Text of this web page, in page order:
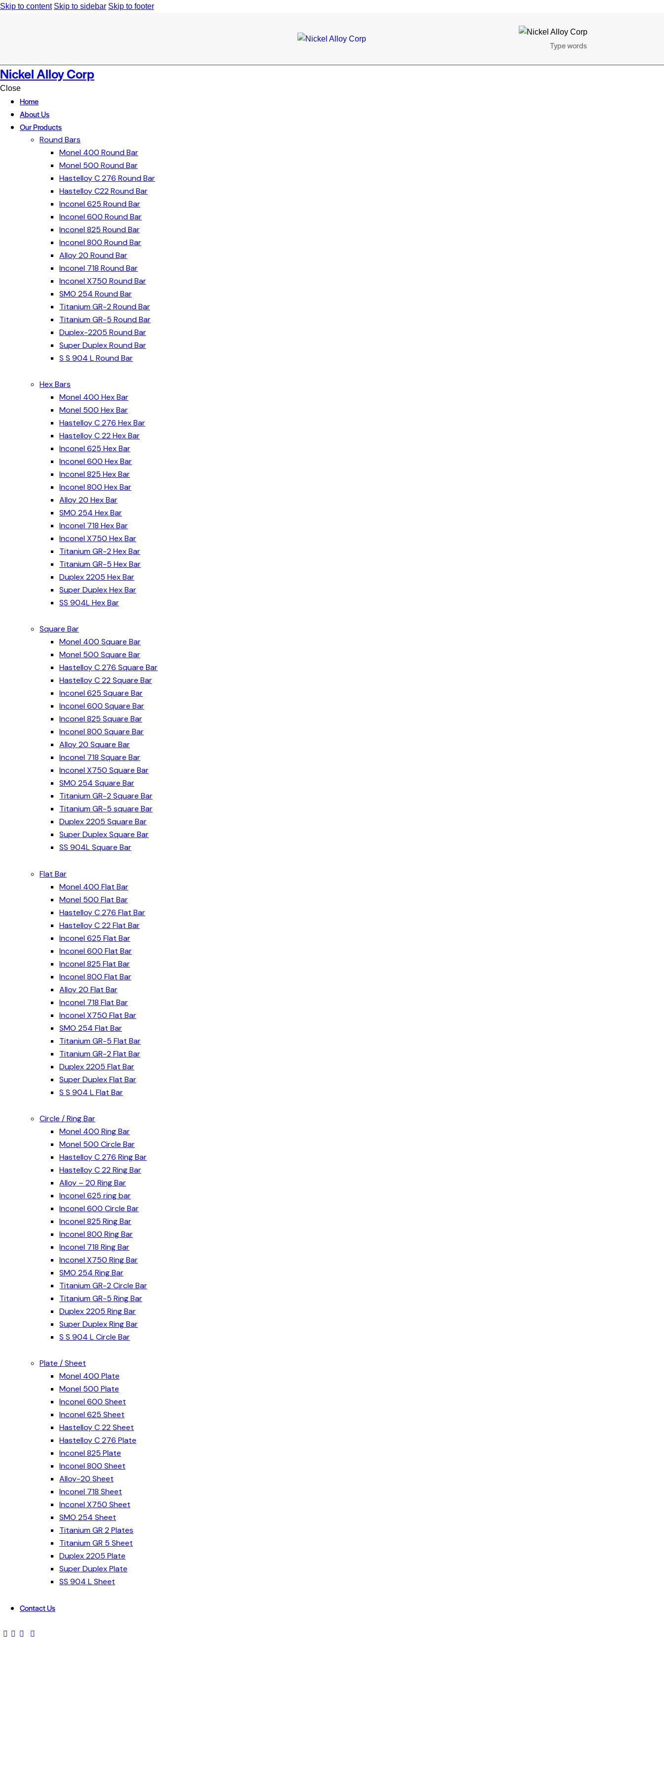
Skip to content Skip to sidebar Skip to footer
Nickel Alloy Corp
Close
Home
About Us
Our Products
Round Bars
Monel 400 Round Bar
Monel 500 Round Bar
Hastelloy C 276 Round Bar
Hastelloy C22 Round Bar
Inconel 625 Round Bar
Inconel 600 Round Bar
Inconel 825 Round Bar
Inconel 800 Round Bar
Alloy 20 Round Bar
Inconel 718 Round Bar
Inconel X750 Round Bar
SMO 254 Round Bar
Titanium GR-2 Round Bar
Titanium GR-5 Round Bar
Duplex-2205 Round Bar
Super Duplex Round Bar
S S 904 L Round Bar
Hex Bars
Monel 400 Hex Bar
Monel 500 Hex Bar
Hastelloy C 276 Hex Bar
Hastelloy C 22 Hex Bar
Inconel 625 Hex Bar
Inconel 600 Hex Bar
Inconel 825 Hex Bar
Inconel 800 Hex Bar
Alloy 20 Hex Bar
SMO 254 Hex Bar
Inconel 718 Hex Bar
Inconel X750 Hex Bar
Titanium GR-2 Hex Bar
Titanium GR-5 Hex Bar
Duplex 2205 Hex Bar
Super Duplex Hex Bar
SS 904L Hex Bar
Square Bar
Monel 400 Square Bar
Monel 500 Square Bar
Hastelloy C 276 Square Bar
Hastelloy C 22 Square Bar
Inconel 625 Square Bar
Inconel 600 Square Bar
Inconel 825 Square Bar
Inconel 800 Square Bar
Alloy 20 Square Bar
Inconel 718 Square Bar
Inconel X750 Square Bar
SMO 254 Square Bar
Titanium GR-2 Square Bar
Titanium GR-5 square Bar
Duplex 2205 Square Bar
Super Duplex Square Bar
SS 904L Square Bar
Flat Bar
Monel 400 Flat Bar
Monel 500 Flat Bar
Hastelloy C 276 Flat Bar
Hastelloy C 22 Flat Bar
Inconel 625 Flat Bar
Inconel 600 Flat Bar
Inconel 825 Flat Bar
Inconel 800 Flat Bar
Alloy 20 Flat Bar
Inconel 718 Flat Bar
Inconel X750 Flat Bar
SMO 254 Flat Bar
Titanium GR-5 Flat Bar
Titanium GR-2 Flat Bar
Duplex 2205 Flat Bar
Super Duplex Flat Bar
S S 904 L Flat Bar
Circle / Ring Bar
Monel 400 Ring Bar
Monel 500 Circle Bar
Hastelloy C 276 Ring Bar
Hastelloy C 22 Ring Bar
Alloy – 20 Ring Bar
Inconel 625 ring bar
Inconel 600 Circle Bar
Inconel 825 Ring Bar
Inconel 800 Ring Bar
Inconel 718 Ring Bar
Inconel X750 Ring Bar
SMO 254 Ring Bar
Titanium GR-2 Circle Bar
Titanium GR-5 Ring Bar
Duplex 2205 Ring Bar
Super Duplex Ring Bar
S S 904 L Circle Bar
Plate / Sheet
Monel 400 Plate
Monel 500 Plate
Inconel 600 Sheet
Inconel 625 Sheet
Hastelloy C 22 Sheet
Hastelloy C 276 Plate
Inconel 825 Plate
Inconel 800 Sheet
Alloy-20 Sheet
Inconel 718 Sheet
Inconel X750 Sheet
SMO 254 Sheet
Titanium GR 2 Plates
Titanium GR 5 Sheet
Duplex 2205 Plate
Super Duplex Plate
SS 904 L Sheet
Contact Us